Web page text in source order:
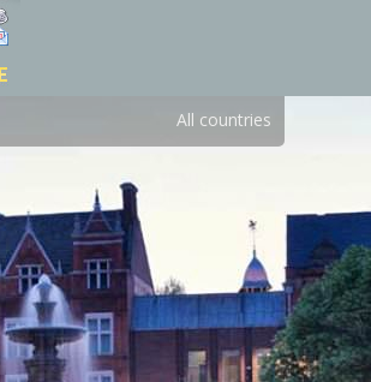
All countries